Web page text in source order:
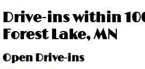
Drive-ins within
Forest Lake, MN
Open Drive-ins